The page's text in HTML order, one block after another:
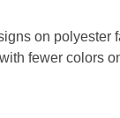
on
fewer colors